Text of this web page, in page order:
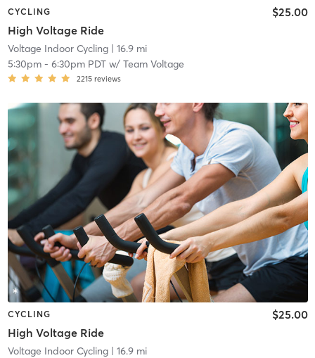
CYCLING
High Voltage Ride
$25.00
Voltage Indoor Cycling| 16.9 mi
5:30pm- 6:30pm PDTw/ Team Voltage
2215 reviews
CYCLING
High Voltage Ride
$25.00
Voltage Indoor Cycling| 16.9 mi